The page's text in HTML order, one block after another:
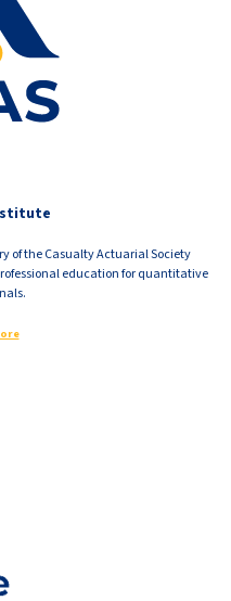
of the Casualty Actuarial Society
education for quantitative